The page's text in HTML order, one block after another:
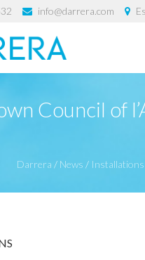
info@darrera.com
Council of
Darrera / News / Installations